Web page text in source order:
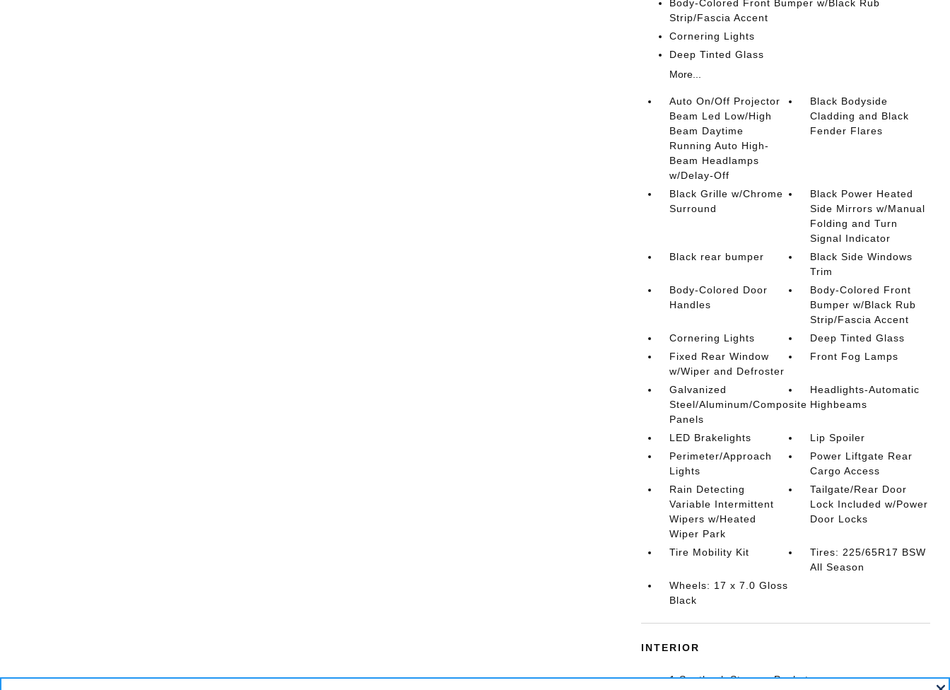
Body-Colored Front Bumper w/Black Rub
Strip/Fascia Accent
Cornering Lights
Deep Tinted Glass
More...
Auto On/Off Projector
Beam Led Low/High
Beam Daytime
Running Auto High-
Beam Headlamps
w/Delay-Off
Black Bodyside
Cladding and Black
Fender Flares
Black Grille w/Chrome
Surround
Black Power Heated
Side Mirrors w/Manual
Folding and Turn
Signal Indicator
Black rear bumper
Black Side Windows
Trim
Body-Colored Door
Handles
Body-Colored Front
Bumper w/Black Rub
Strip/Fascia Accent
Cornering Lights
Deep Tinted Glass
Fixed Rear Window
w/Wiper and Defroster
Front Fog Lamps
Galvanized
Steel/Aluminum/Composite
Panels
Headlights-Automatic
Highbeams
LED Brakelights
Lip Spoiler
Perimeter/Approach
Lights
Power Liftgate Rear
Cargo Access
Rain Detecting
Variable Intermittent
Wipers w/Heated
Wiper Park
Tailgate/Rear Door
Lock Included w/Power
Door Locks
Tire Mobility Kit
Tires: 225/65R17 BSW
All Season
Wheels: 17 x 7.0 Gloss
Black
INTERIOR
1 Seatback Storage Pocket